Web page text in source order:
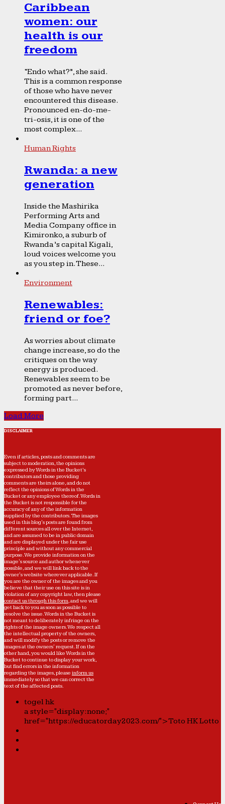
Caribbean
women: our
health is our
freedom
“Endo what?”, she said.
This is a common response
of those who have never
encountered this disease.
Pronounced en-do-me-
tri-osis, it is one of the
most complex...
Human Rights
Rwanda: a new
generation
Inside the Mashirika
Performing Arts and
Media Company office in
Kimironko, a suburb of
Rwanda’s capital Kigali,
loud voices welcome you
as you step in. These...
Environment
Renewables:
friend or foe?
As worries about climate
change increase, so do the
critiques on the way
energy is produced.
Renewables seem to be
promoted as never before,
forming part...
Load More
DISCLAIMER
Even if articles, posts and comments are
subject to moderation, the opinions
expressed by Words in the Bucket’s
contributors and those providing
comments are theirs alone, and do not
reflect the opinions of Words in the
Bucket or any employee thereof. Words in
the Bucket is not responsible for the
accuracy of any of the information
supplied by the contributors. The images
used in this blog's posts are found from
different sources all over the Internet,
and are assumed to be in public domain
and are displayed under the fair use
principle and without any commercial
purpose. We provide information on the
image's source and author whenever
possible, and we will link back to the
owner's website wherever applicable. If
you are the owner of the images and you
believe that their use on this site is in
violation of any copyright law, then please
contact us through this form, and we will
get back to you as soon as possible to
resolve the issue. Words in the Bucket is
not meant to deliberately infringe on the
rights of the image owners. We respect all
the intellectual property of the owners,
and will modify the posts or remove the
images at the owners' request. If on the
other hand, you would like Words in the
Bucket to continue to display your work,
but find errors in the information
regarding the images, please inform us
immediately so that we can correct the
text of the affected posts.
togel hk
a style="display:none;"
href="https://educatorday2023.com/">Toto HK Lotto